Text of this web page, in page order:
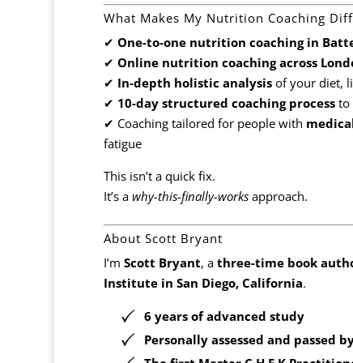
What Makes My Nutrition Coaching
✔ One-to-one nutrition coaching in
✔ Online nutrition coaching across
✔ In-depth holistic analysisof your diet,
✔ 10-day structured coaching processto
✔ Coaching tailored for people with
fatigue
This isn’t a quick fix.
It’s a why-this-finally-worksapproach.
About Scott Bryant
I’m Scott Bryant, a three-time book
Institute in San Diego, California.
6 years of advanced study
Personally assessed and passed